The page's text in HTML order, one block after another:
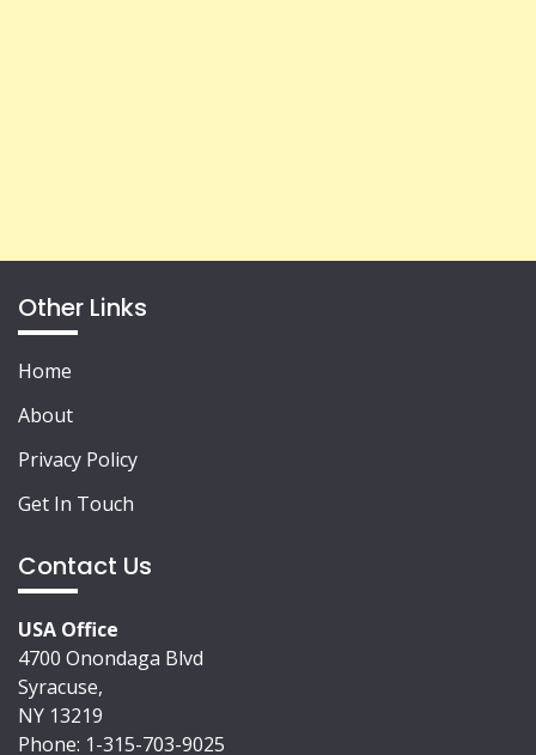
Other Links
Home
About
Privacy Policy
Get In Touch
Contact Us
USA Office
4700 Onondaga Blvd
Syracuse,
NY 13219
Phone: 1-315-703-9025